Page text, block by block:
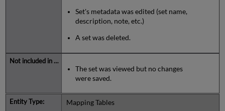
Set's metadata was edited (set name,
description, note, etc.)
A set was deleted.
The set was viewed but no changes
were saved.
Mapping Tables